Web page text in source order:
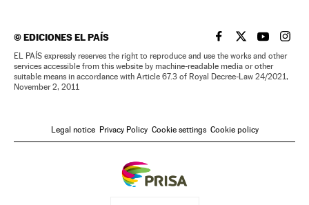
©EDICIONES EL PAÍS EL PAÍS IN ENGLISH
EL PAÍS INEL PAÍS IN
EL
EL PAÍS expressly reserves the right to reproduce and use the works and other
services accessible from this website by machine-readable media or other
suitable means in accordance with Article 67.3 of Royal Decree-Law 24/2021,
November 2, 2011
Legal notice Privacy Policy Cookie settings Cookie policy